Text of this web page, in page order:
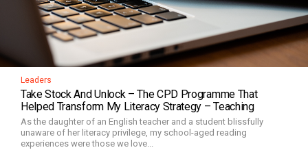
Leaders
Take Stock And Unlock – The CPD Programme That
Helped Transform My Literacy Strategy – Teaching
As the daughter of an English teacher and a student blissfully
unaware of her literacy privilege, my school-aged reading
experiences were those we love...